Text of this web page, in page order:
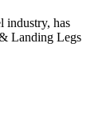
industry, has
Landing Legs